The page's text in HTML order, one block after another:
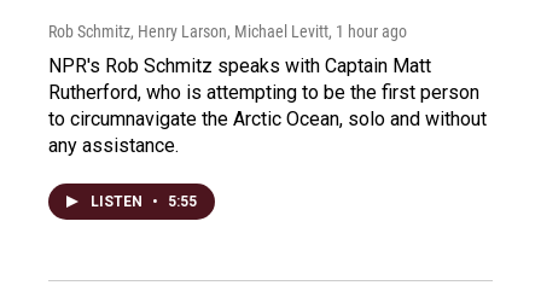
Rob Schmitz, Henry Larson, Michael Levitt, 1 hour ago
NPR's Rob Schmitz speaks with Captain Matt
Rutherford, who is attempting to be the first person
to circumnavigate the Arctic Ocean, solo and without
any assistance.
LISTEN • 5:55